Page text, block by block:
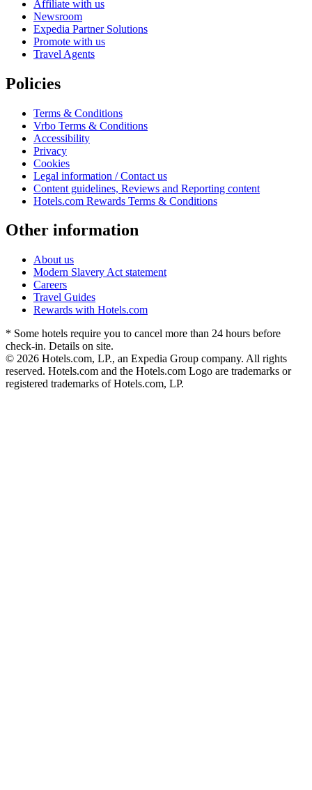
Affiliate with us
Newsroom
Expedia Partner Solutions
Promote with us
Travel Agents
Policies
Terms & Conditions
Vrbo Terms & Conditions
Accessibility
Privacy
Cookies
Legal information / Contact us
Content guidelines, Reviews and Reporting content
Hotels.com Rewards Terms & Conditions
Other information
About us
Modern Slavery Act statement
Careers
Travel Guides
Rewards with Hotels.com
* Some hotels require you to cancel more than 24 hours before
check-in. Details on site.
© 2026 Hotels.com, LP., an Expedia Group company. All rights
reserved. Hotels.com and the Hotels.com Logo are trademarks or
registered trademarks of Hotels.com, LP.